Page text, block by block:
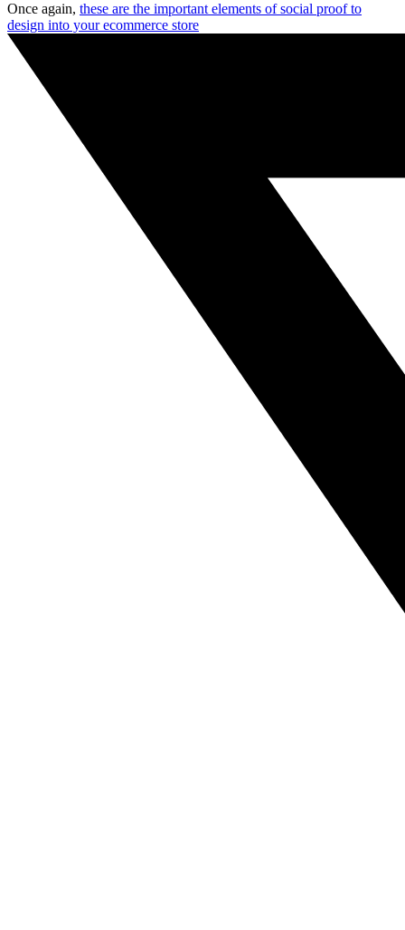
Once again, these are the important elements of social proof to
design into your ecommerce store